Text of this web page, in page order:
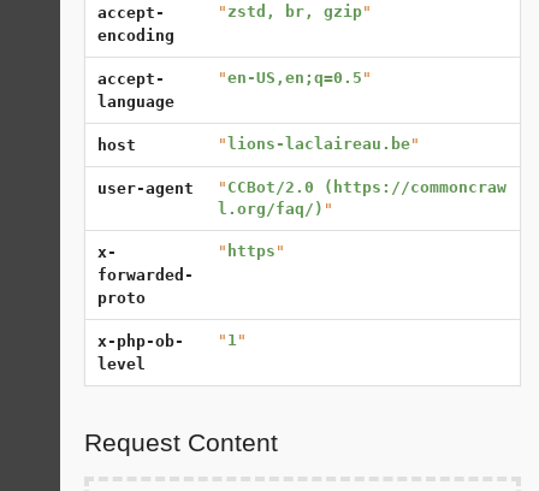
accept-
encoding
" zstd, br, gzip"
accept-
language
"en-US,en;q=0.5 "
host " lions-laclaireau.be"
user-agent " CCBot/2.0 (https://commoncraw
l.org/faq/) "
x-
forwarded-
proto
" https "
x-php-ob-
level
" 1"
Request Content